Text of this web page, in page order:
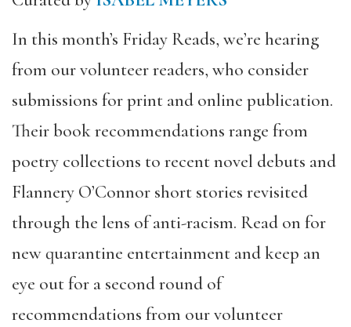
In this month’s Friday Reads, we’re hearing
from our volunteer readers, who consider
submissions for print and online publication.
Their book recommendations range from
poetry collections to recent novel debuts and
Flannery O’Connor short stories revisited
through the lens of anti-racism. Read on for
new quarantine entertainment and keep an
eye out for a second round of
recommendations from our volunteer